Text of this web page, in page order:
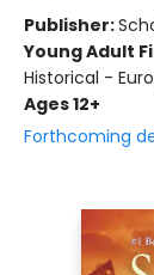
Publisher:
Young Adult
Historical -
Ages 12+
Forthcoming